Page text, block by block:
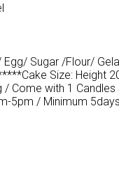
Sugar /Flour/
Size: Height
/ Come with 1
5pm / Minimum